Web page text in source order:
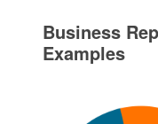
Business
Examples